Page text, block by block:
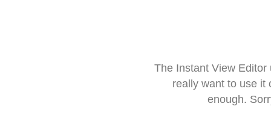
The Instant View
really want to use it
enough.